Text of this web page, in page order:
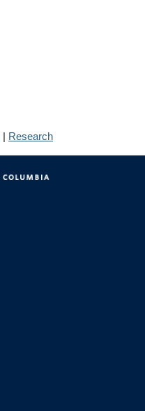
| Research